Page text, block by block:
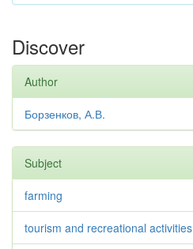
Discover
Author
Борзенков, А.В.
Subject
farming
tourism and recreational activities